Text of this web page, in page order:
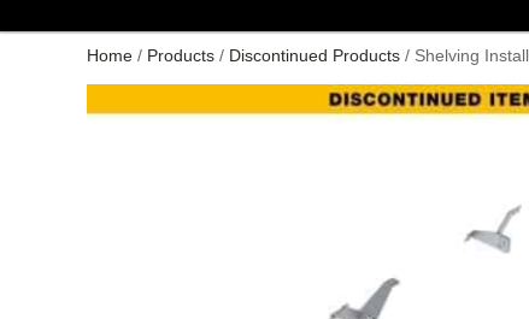
Home / Products / Discontinued Products / Shelving